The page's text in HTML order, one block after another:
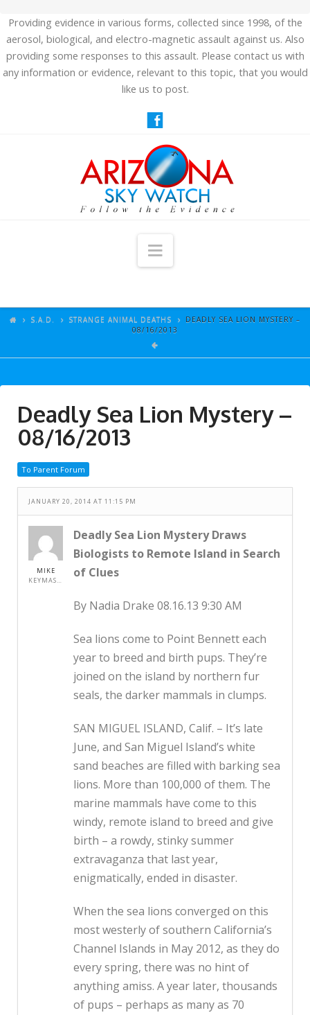
Providing evidence in various forms, collected since 1998, of the
aerosol, biological, and electro-magnetic assault against us. Also
providing some responses to this assault. Please contact us with
any information or evidence, relevant to this topic, that you would
like us to post.
Navigation
ARTICLES
VIDEOS
AZ-TESTS
CONTACT
SITE DEDICATION
S.A.D.
S.A.D. STRANGE ANIMAL DEATHS
DEADLY SEA LION MYSTERY –
08/16/2013
Deadly Sea Lion Mystery –
08/16/2013
To Parent Forum
JANUARY 20, 2014 AT 11:15 PM
MIKE
KEYMASTER
Deadly Sea Lion Mystery Draws
Biologists to Remote Island in Search
of Clues
By Nadia Drake 08.16.13 9:30 AM
Sea lions come to Point Bennett each
year to breed and birth pups. They’re
joined on the island by northern fur
seals, the darker mammals in clumps.
SAN MIGUEL ISLAND, Calif. – It’s late
June, and San Miguel Island’s white
sand beaches are filled with barking sea
lions. More than 100,000 of them. The
marine mammals have come to this
windy, remote island to breed and give
birth – a rowdy, stinky summer
extravaganza that last year,
enigmatically, ended in disaster.
When the sea lions converged on this
most westerly of southern California’s
Channel Islands in May 2012, as they do
every spring, there was no hint of
anything amiss. A year later, thousands
of pups – perhaps as many as 70